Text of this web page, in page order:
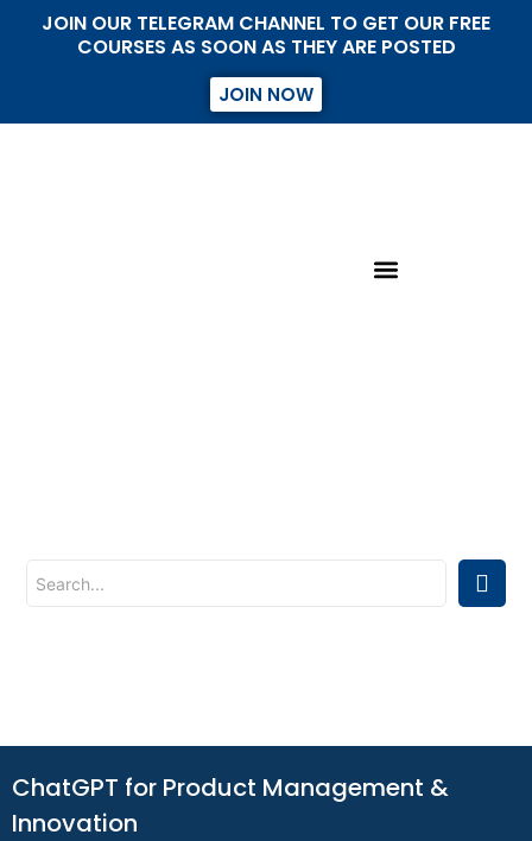
JOIN OUR TELEGRAM CHANNEL TO GET OUR FREE
COURSES AS SOON AS THEY ARE POSTED
JOIN NOW
ChatGPT for Product Management &
Innovation